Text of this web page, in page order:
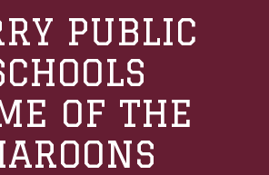
PUBLIC
OF THE